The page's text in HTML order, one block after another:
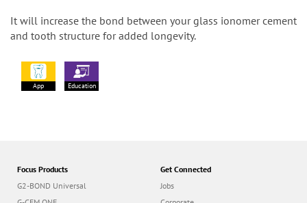
It will increase the bond between your glass ionomer cement
and tooth structure for added longevity.
App Education
Focus Products
G2-BOND Universal
Get Connected
Jobs